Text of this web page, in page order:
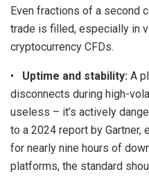
Even fractions of a second
trade is filled, especially in
cryptocurrency CFDs.
• Uptime and stability: A
disconnects during high-
useless – it’s actively
to a 2024 report by Gartner,
for nearly nine hours of
platforms, the standard